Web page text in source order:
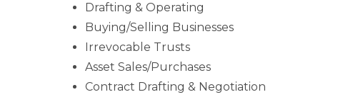
Drafting & Operating
Buying/Selling Businesses
Irrevocable Trusts
Asset Sales/Purchases
Contract Drafting & Negotiation